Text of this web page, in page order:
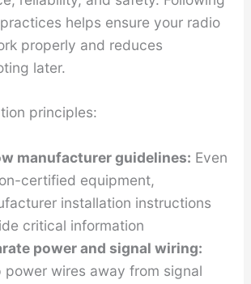
helps ensure your radio
properly and reduces
later.
principles:
manufacturer guidelines: Even
certified equipment,
installation instructions
critical information
power and signal wiring:
power wires away from signal